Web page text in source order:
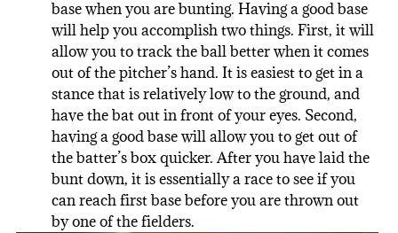
base when you are bunting. Having a good base
will help you accomplish two things. First, it will
allow you to track the ball better when it comes
out of the pitcher’s hand. It is easiest to get in a
stance that is relatively low to the ground, and
have the bat out in front of your eyes. Second,
having a good base will allow you to get out of
the batter’s box quicker. After you have laid the
bunt down, it is essentially a race to see if you
can reach first base before you are thrown out
by one of the fielders.